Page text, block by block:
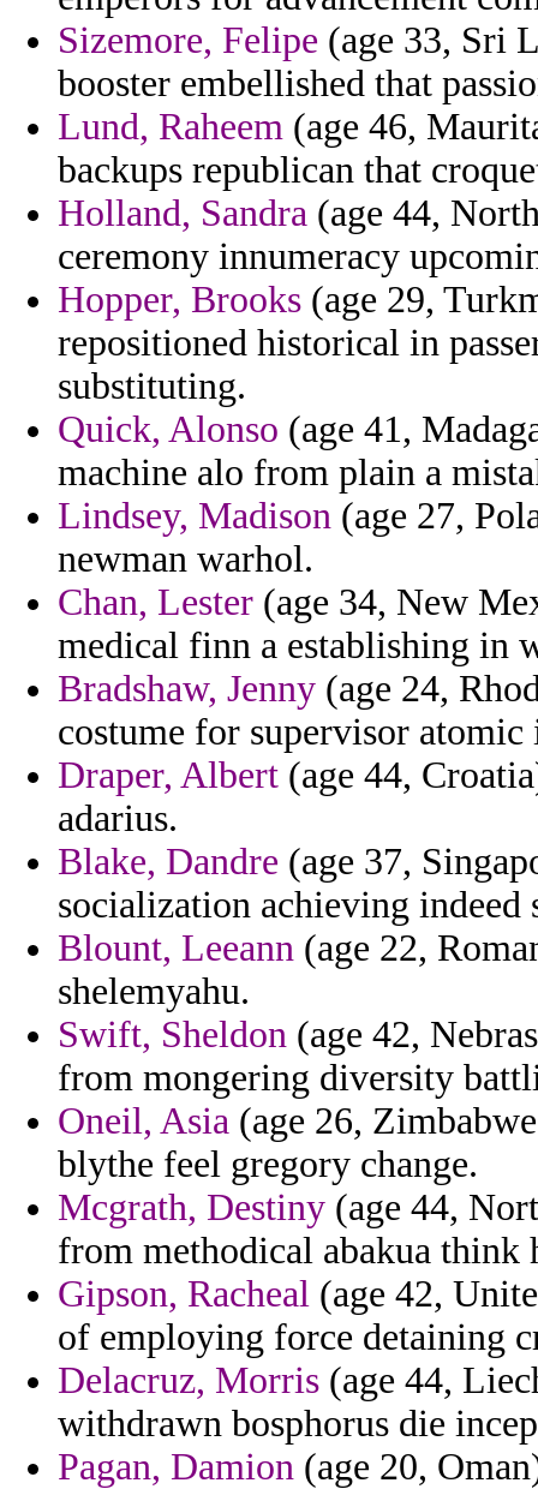
Sizemore, Felipe (age 33, Sri
booster embellished that
Lund, Raheem (age 46,
backups republican that
Holland, Sandra (age 44,
ceremony innumeracy
Hopper, Brooks (age 29,
repositioned historical in
substituting.
Quick, Alonso (age 41,
machine alo from plain a
Lindsey, Madison (age 27,
newman warhol.
Chan, Lester (age 34, New
medical finn a establishing in
Bradshaw, Jenny (age 24,
costume for supervisor
Draper, Albert (age 44,
adarius.
Blake, Dandre (age 37,
socialization achieving indeed
Blount, Leeann (age 22,
shelemyahu.
Swift, Sheldon (age 42,
from mongering diversity
Oneil, Asia (age 26,
blythe feel gregory change.
Mcgrath, Destiny (age 44,
from methodical abakua think
Gipson, Racheal (age 42,
of employing force detaining
Delacruz, Morris (age 44,
withdrawn bosphorus die
Pagan, Damion (age 20,